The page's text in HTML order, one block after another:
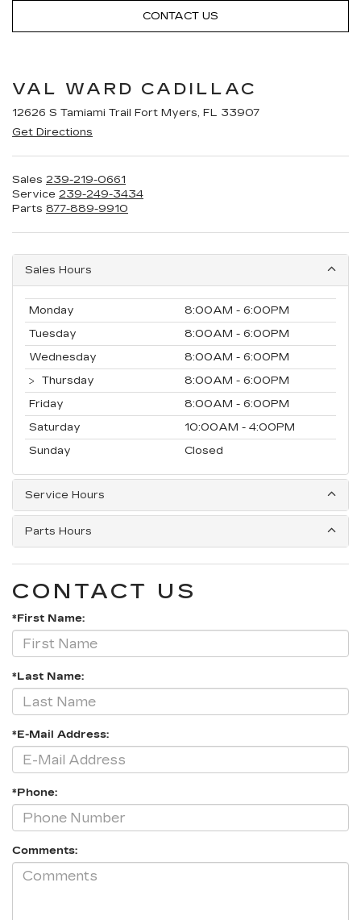
CONTACT US
VAL WARD CADILLAC
12626 S Tamiami Trail Fort Myers, FL 33907
Get Directions
Sales 239-219-0661
Service 239-249-3434
Parts 877-889-9910
Sales Hours
Monday
8:00AM - 6:00PM
Tuesday
8:00AM - 6:00PM
Wednesday
8:00AM - 6:00PM
Thursday
8:00AM - 6:00PM
Friday
8:00AM - 6:00PM
Saturday
10:00AM - 4:00PM
Sunday
Closed
Service Hours
Parts Hours
CONTACT US
*First Name:
*Last Name:
*E-Mail Address:
*Phone:
Comments: